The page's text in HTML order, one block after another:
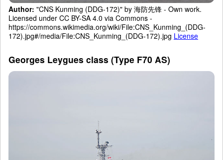
Author: "CNS Kunming (DDG-172)" by 海防先锋 - Own work.
Licensed under CC BY-SA 4.0 via Commons -
https://commons.wikimedia.org/wiki/File:CNS_Kunming_(DDG-
172).jpg#/media/File:CNS_Kunming_(DDG-172).jpg License
Georges Leygues class (Type F70 AS)